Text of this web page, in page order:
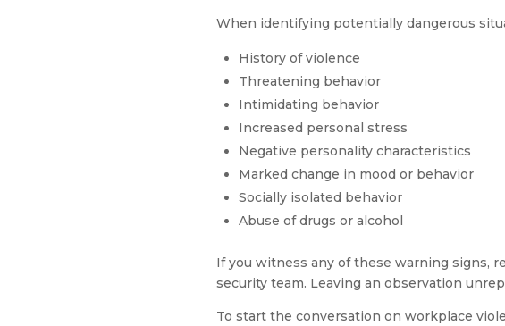
When identifying potentially dangerous
History of violence
Threatening behavior
Intimidating behavior
Increased personal stress
Negative personality characteristics
Marked change in mood or behavior
Socially isolated behavior
Abuse of drugs or alcohol
If you witness any of these warning signs,
security team. Leaving an observation
To start the conversation on workplace